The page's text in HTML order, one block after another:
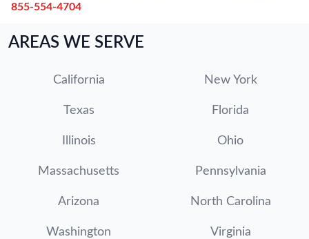
855-554-4704
AREAS WE SERVE
California New York
Texas Florida
Illinois Ohio
Massachusetts Pennsylvania
Arizona North Carolina
Washington Virginia